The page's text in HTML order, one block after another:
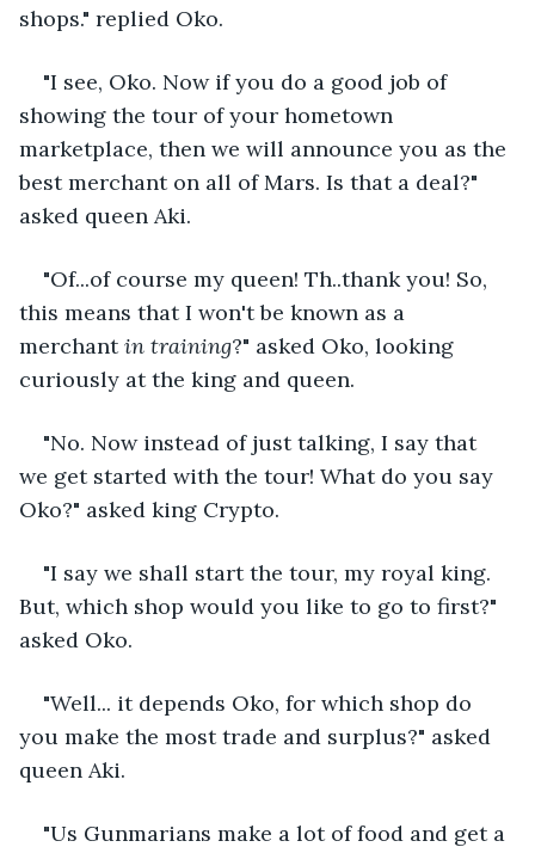
shops." replied Oko.
"I see, Oko. Now if you do a good job of
showing the tour of your hometown
marketplace, then we will announce you as the
best merchant on all of Mars. Is that a deal?"
asked queen Aki.
"Of...of course my queen! Th..thank you! So,
this means that I won't be known as a
merchant in training?" asked Oko, looking
curiously at the king and queen.
"No. Now instead of just talking, I say that
we get started with the tour! What do you say
Oko?" asked king Crypto.
"I say we shall start the tour, my royal king.
But, which shop would you like to go to first?"
asked Oko.
"Well... it depends Oko, for which shop do
you make the most trade and surplus?" asked
queen Aki.
"Us Gunmarians make a lot of food and get a